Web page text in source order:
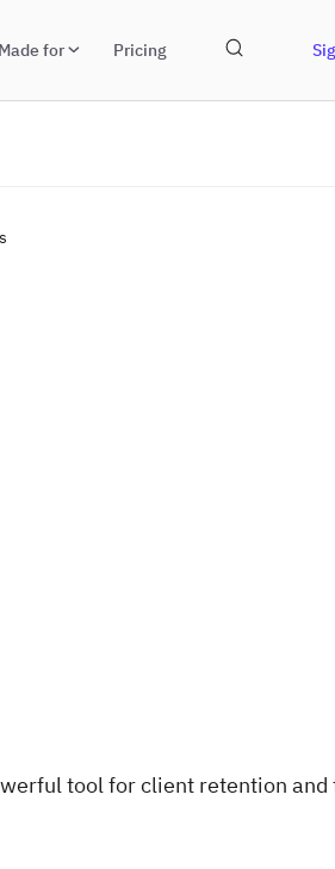
Made for Pricing
tool for client retention and